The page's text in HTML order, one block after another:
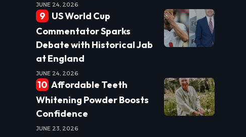
JUNE 24, 2026
US World Cup
Commentator Sparks
Debate with Historical Jab
at England
JUNE 24, 2026
Affordable Teeth
Whitening Powder Boosts
Confidence
JUNE 23, 2026